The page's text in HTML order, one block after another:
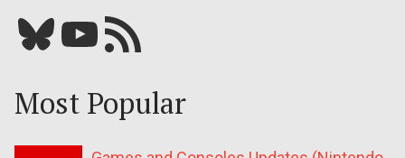
Bluesky YouTube Our RSS feed
Most Popular